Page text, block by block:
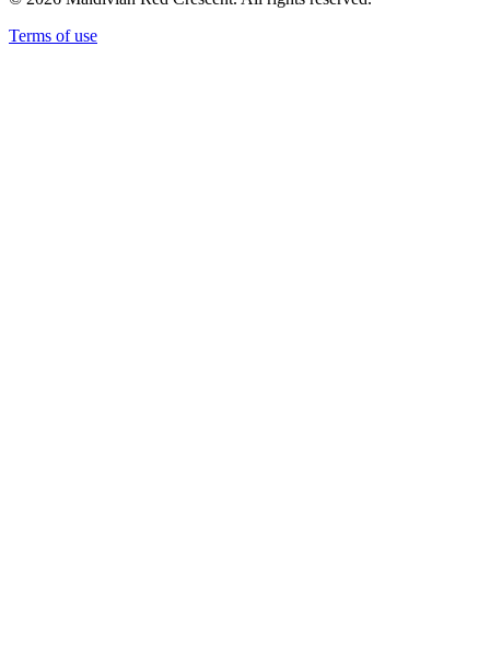
Terms of use